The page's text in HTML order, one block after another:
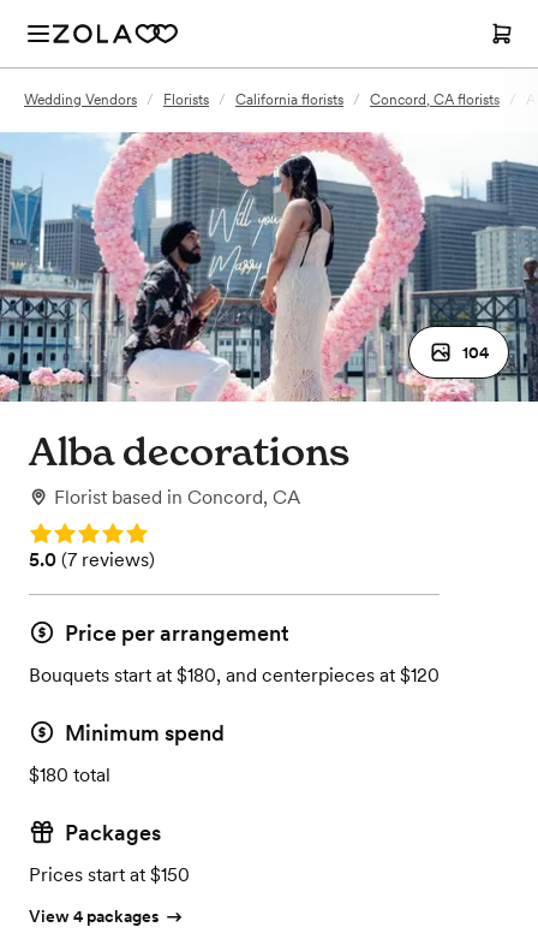
Wedding Vendors / Florists / California florists / Concord, CA florists /
104
Alba decorations
Florist based in Concord, CA
Rating: 5.0
Rating: 5.0 (7 reviews)
5.0 (7 reviews)
Price per arrangement
Bouquets start at $180, and centerpieces at $120
Minimum spend
$180 total
Packages
Prices start at $150
View 4 packages